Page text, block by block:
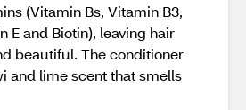
(Vitamin Bs, Vitamin B3,
E and Biotin), leaving hair
beautiful. The conditioner
and lime scent that smells